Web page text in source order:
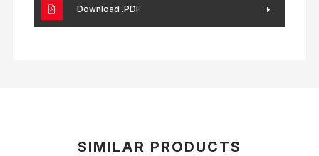
Download .PDF
SIMILAR PRODUCTS